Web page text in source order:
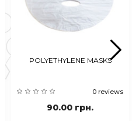
POLYETHYLENE MASKS
0 reviews
90.00 грн.